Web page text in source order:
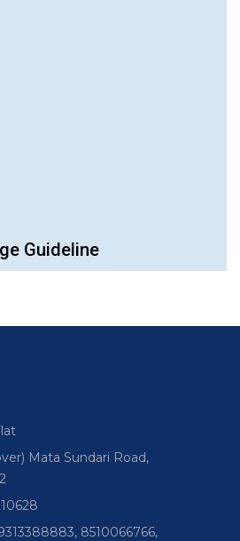
Guideline
Mata Sundari Road,
8510066766,